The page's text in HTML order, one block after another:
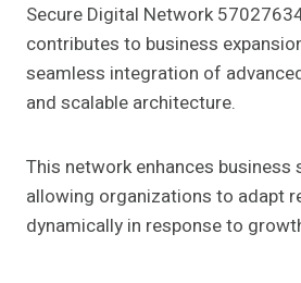
Secure Digital Network
contributes to business
seamless integration of
and scalable architecture.
This network enhances business
allowing organizations to adapt
dynamically in response to